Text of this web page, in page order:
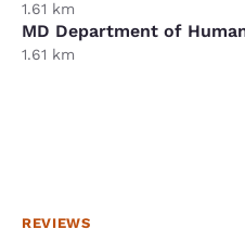
1.61 km
MD Department of
1.61 km
REVIEWS